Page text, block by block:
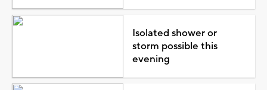
Isolated shower or
storm possible this
evening